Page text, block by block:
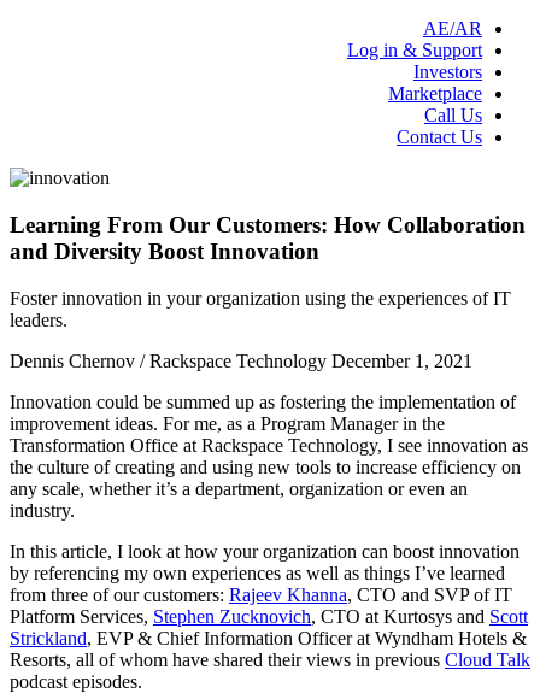
AE/AR
Log in & Support
Investors
Marketplace
Call Us
Contact Us
Learning From Our Customers: How Collaboration
and Diversity Boost Innovation
Foster innovation in your organization using the experiences of IT
leaders.
Dennis Chernov / Rackspace Technology December 1, 2021
Innovation could be summed up as fostering the implementation of
improvement ideas. For me, as a Program Manager in the
Transformation Office at Rackspace Technology, I see innovation as
the culture of creating and using new tools to increase efficiency on
any scale, whether it’s a department, organization or even an
industry.
In this article, I look at how your organization can boost innovation
by referencing my own experiences as well as things I’ve learned
from three of our customers: Rajeev Khanna, CTO and SVP of IT
Platform Services, Stephen Zucknovich, CTO at Kurtosys and Scott
Strickland, EVP & Chief Information Officer at Wyndham Hotels &
Resorts, all of whom have shared their views in previous Cloud Talk
podcast episodes.